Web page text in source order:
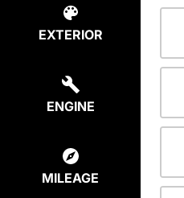
EXTERIOR
ENGINE
MILEAGE